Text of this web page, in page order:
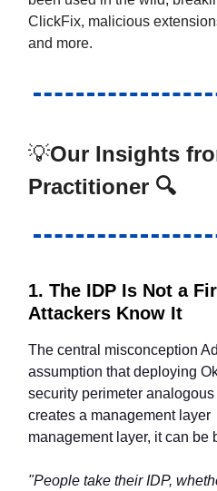
ClickFix, malicious
and more.
💡Our Insights
Practitioner 🔍
1. The IDP Is Not a
Attackers Know It
The central misconception
assumption that deploying
security perimeter
creates a management
management layer, it can be
"People take their IDP,